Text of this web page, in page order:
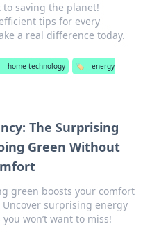
to saving the planet!
tips for every
a real difference today.
home technology 🏷️
energy
The Surprising
Green Without
green boosts your comfort
Uncover surprising energy
won’t want to miss!